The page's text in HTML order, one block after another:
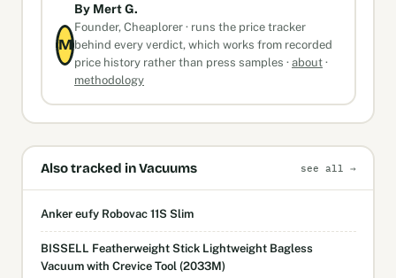
M
By Mert G.
Founder, Cheaplorer · runs the price tracker
behind every verdict, which works from recorded
price history rather than press samples · about ·
methodology
Also tracked in Vacuums see all →
Anker eufy Robovac 11S Slim
BISSELL Featherweight Stick Lightweight Bagless
Vacuum with Crevice Tool (2033M)